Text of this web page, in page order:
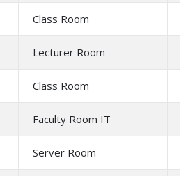
Class Room
Lecturer Room
Class Room
Faculty Room IT
Server Room